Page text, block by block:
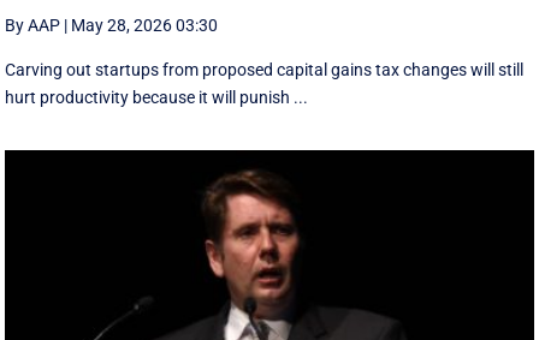
By AAP | May 28, 2026 03:30
Carving out startups from proposed capital gains tax changes will still
hurt productivity because it will punish ...